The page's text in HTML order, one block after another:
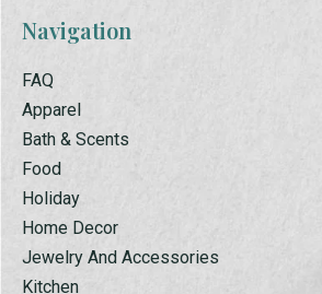
Navigation
FAQ
Apparel
Bath & Scents
Food
Holiday
Home Decor
Jewelry And Accessories
Kitchen